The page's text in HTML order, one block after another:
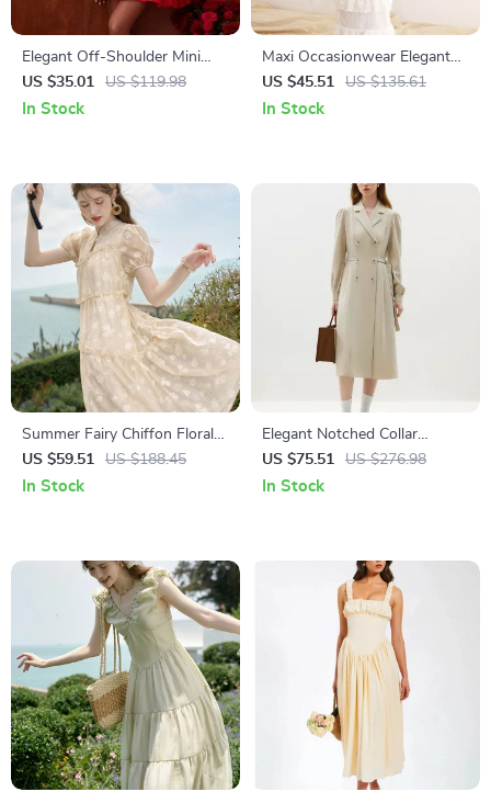
Elegant Off-Shoulder Mini
Dress for Women
US $35.01 US $119.98
In Stock
Maxi Occasionwear Elegant
Dress
US $45.51 US $135.61
In Stock
Summer Fairy Chiffon Floral
Puff Sleeve Dress
US $59.51 US $188.45
In Stock
Elegant Notched Collar
Double Breasted Long Office
Dress
US $75.51 US $276.98
In Stock